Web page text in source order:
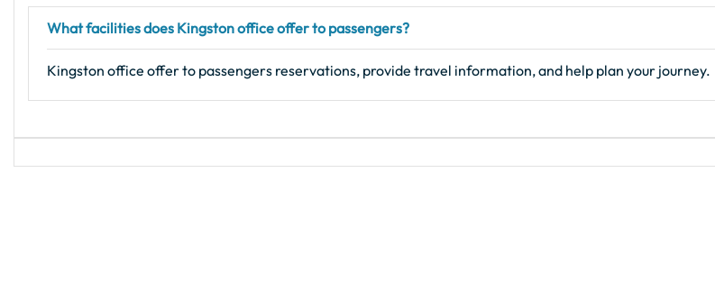
What facilities does Kingston office offer to passengers?
Kingston office offer to passengers reservations, provide travel information, and help plan your journey.